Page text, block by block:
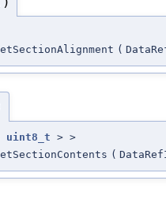
(
uint8_t > >
(